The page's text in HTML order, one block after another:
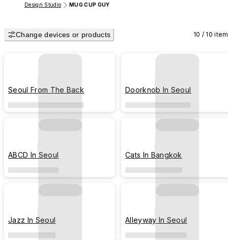
Design Studio MUG CUP GUY
Change devices or products 10 / 10
Seoul From The Back Doorknob In Seoul
ABCD In Seoul Cats In Bangkok
Jazz In Seoul Alleyway In Seoul